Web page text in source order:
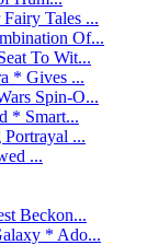
Tales ...
Of...
To Wit...
* Gives ...
Spin-O...
* Smart...
...
...
Beckon...
* Ado...